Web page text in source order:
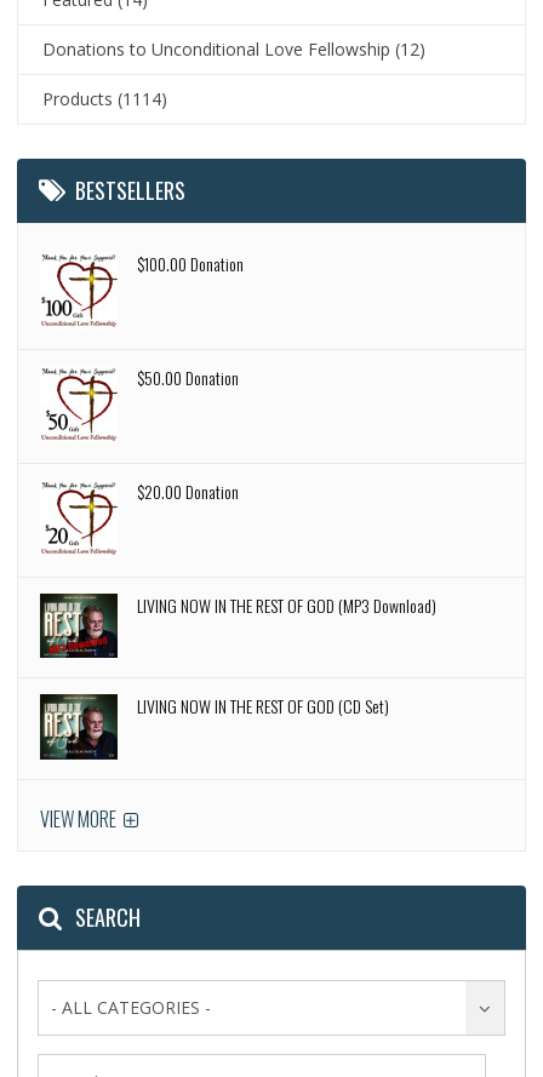
Donations to Unconditional Love Fellowship (12)
Products (1114)
BESTSELLERS
$100.00 Donation
$50.00 Donation
$20.00 Donation
LIVING NOW IN THE REST OF GOD (MP3 Download)
LIVING NOW IN THE REST OF GOD (CD Set)
VIEW MORE
SEARCH
- ALL CATEGORIES -